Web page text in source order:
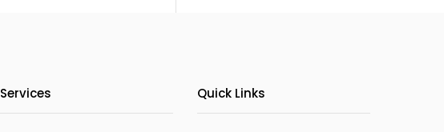
Services Quick Links